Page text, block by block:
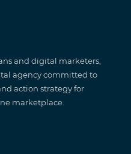
and digital marketers,
agency committed to
action strategy for
marketplace.